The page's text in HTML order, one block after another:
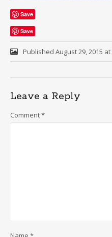
Save
Save
Published August 29, 2015 at
Leave a Reply
Comment*